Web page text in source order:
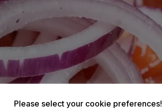
Please select your cookie preferences!